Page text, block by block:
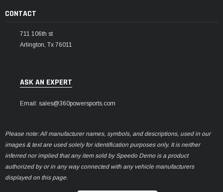
CONTACT
711 106th st
Arlington, Tx 76011
ASK AN EXPERT
Email: sales@360powersports.com
Please note: All manufacturer names, symbols, and descriptions, used in our
images & text are used solely for identification purposes only. It is neither
inferred nor implied that any item sold by Speedo Demo is a product
authorized by or in any way connected with any vehicle manufacturers
displayed on this page.